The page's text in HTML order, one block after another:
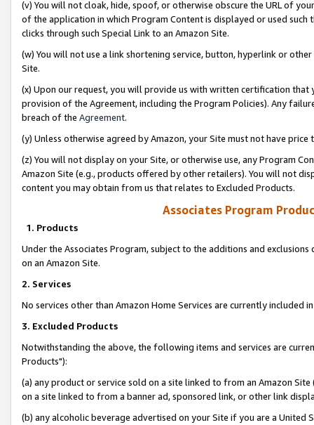
(v) You will not cloak, hide, spoof, or otherwise obscure the URL of
of the application in which Program Content is displayed or used
clicks through such Special Link to an Amazon Site.
(w) You will not use a link shortening service, button, hyperlink or
Site.
(x) Upon our request, you will provide us with written certification
provision of the Agreement, including the Program Policies). Any
breach of the Agreement.
(y) Unless otherwise agreed by Amazon, your Site must not have
(z) You will not display on your Site, or otherwise use, any Program
Amazon Site (e.g., products offered by other retailers). You will not
content you may obtain from us that relates to Excluded Products.
Associates Program
1. Products
Under the Associates Program, subject to the additions and
on an Amazon Site.
2. Services
No services other than Amazon Home Services are currently included
3. Excluded Products
Notwithstanding the above, the following items and services are
Products"):
(a) any product or service sold on a site linked to from an Amazon
on a site linked to from a banner ad, sponsored link, or other link
(b) any alcoholic beverage advertised on your Site if you are a